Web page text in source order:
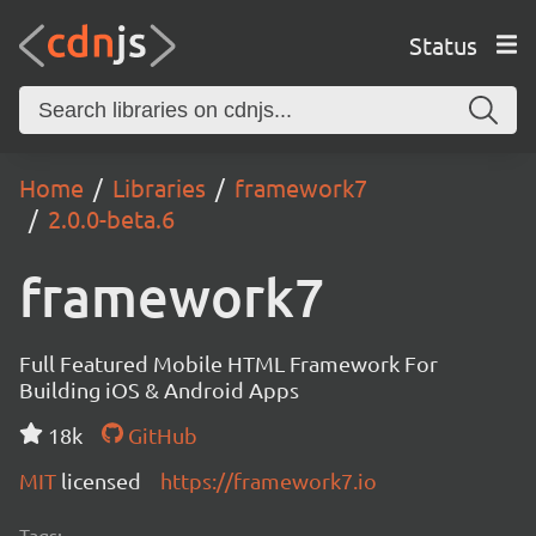
Status
Home Libraries
framework7
2.0.0-beta.6
framework7
Full Featured Mobile HTML Framework For
Building iOS & Android Apps
18k
GitHub
MIT licensed https://framework7.io